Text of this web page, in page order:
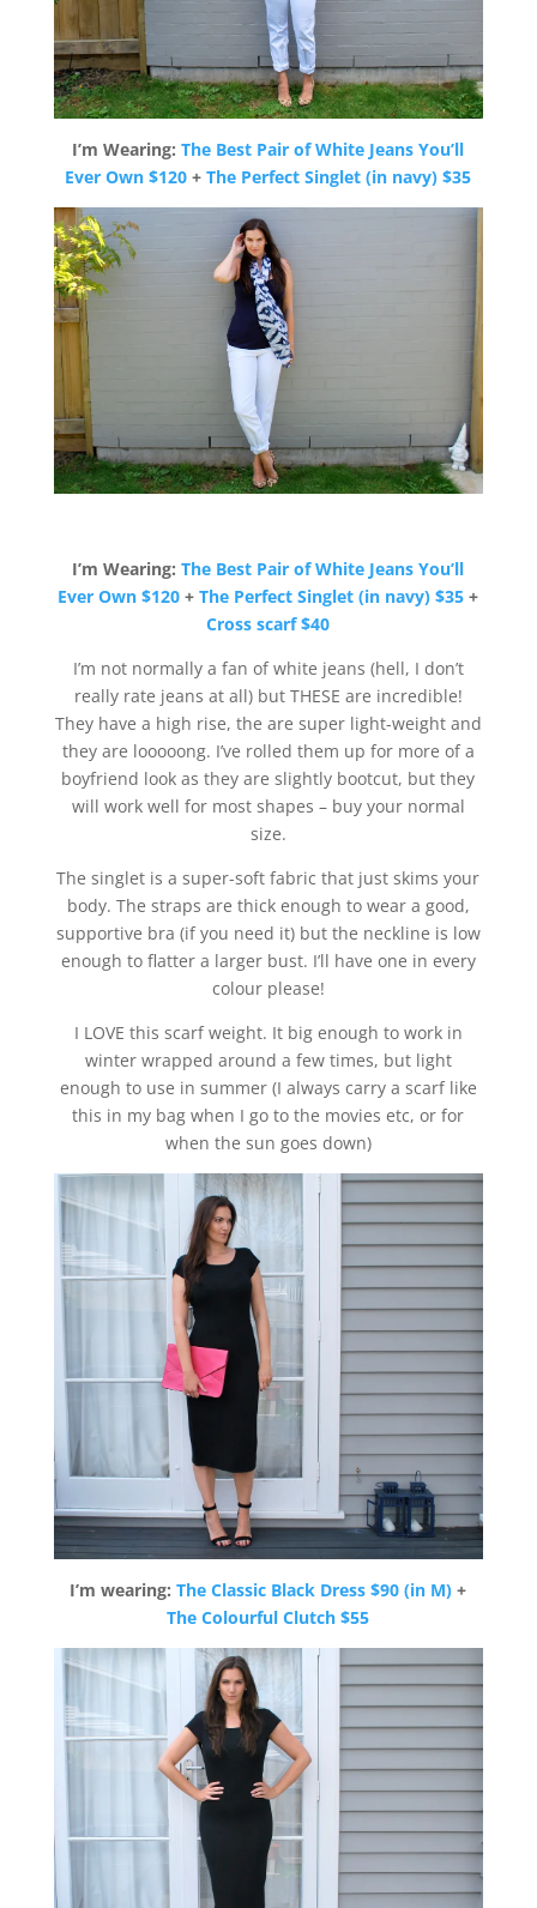
I’m Wearing:The Best Pair of White Jeans You’ll
Ever Own $120 +The Perfect Singlet (in navy) $35
I’m Wearing:The Best Pair of White Jeans You’ll
Ever Own $120 +The Perfect Singlet (in navy) $35 +
Cross scarf $40
I’m not normally a fan of white jeans (hell, I don’t
really rate jeans at all) but THESE are incredible!
They have a high rise, the are super light-weight and
they are looooong. I’ve rolled them up for more of a
boyfriend look as they are slightly bootcut, but they
will work well for most shapes – buy your normal
size.
The singlet is a super-soft fabric that just skims your
body. The straps are thick enough to wear a good,
supportive bra (if you need it) but the neckline is low
enough to flatter a larger bust. I’ll have one in every
colour please!
I LOVE this scarf weight. It big enough to work in
winter wrapped around a few times, but light
enough to use in summer (I always carry a scarf like
this in my bag when I go to the movies etc, or for
when the sun goes down)
I’m wearing:The Classic Black Dress $90 (in M) +
The Colourful Clutch $55